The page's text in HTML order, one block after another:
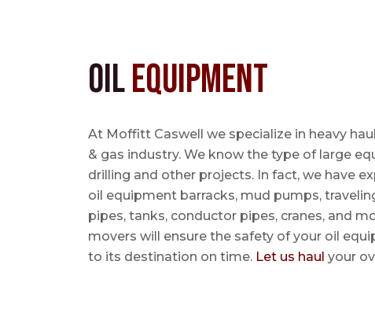
OilEquipment
At Moffitt Caswell we specialize in heavy
& gas industry. We know the type of large
drilling and other projects. In fact, we have
oil equipment barracks, mud pumps,
pipes, tanks, conductor pipes, cranes, and
movers will ensure the safety of your oil
to its destination on time. Let us haul your